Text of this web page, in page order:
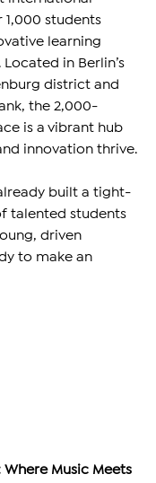
1,000 students
learning
in Berlin’s
district and
the 2,000-
is a vibrant hub
innovation thrive.
built a tight-
talented students
driven
to make an
Where Music Meets